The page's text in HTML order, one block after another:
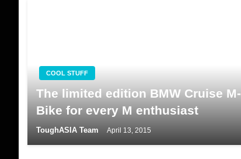
COOL STUFF
The limited edition BMW Cruise M-
Bike for every M enthusiast
ToughASIA Team April 13, 2015